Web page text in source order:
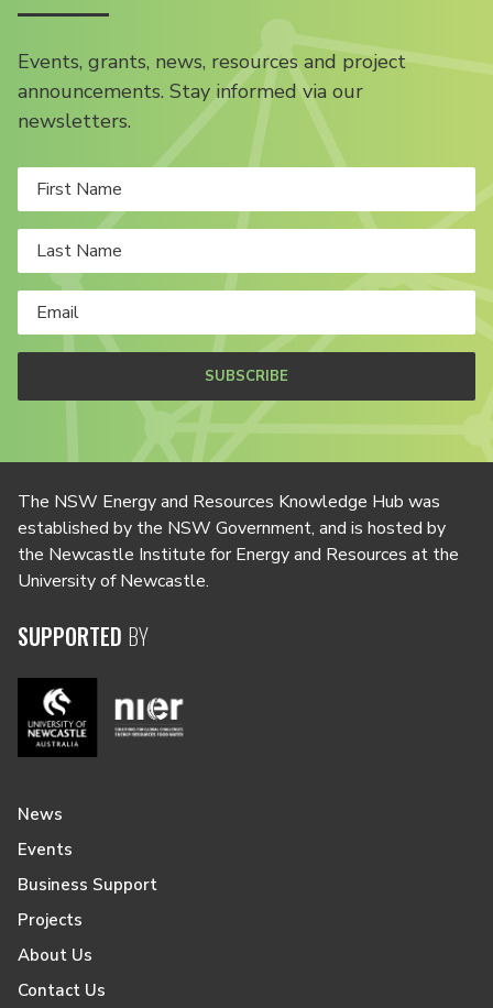
Events, grants, news, resources and project
announcements. Stay informed via our
newsletters.
SUBSCRIBE
The NSW Energy and Resources Knowledge Hub was
established by the NSW Government, and is hosted by
the Newcastle Institute for Energy and Resources at the
University of Newcastle.
SUPPORTED BY
News
Events
Business Support
Projects
About Us
Contact Us